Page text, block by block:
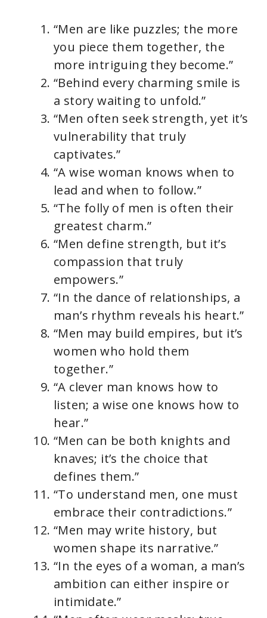
“Men are like puzzles; the more
you piece them together, the
more intriguing they become.”
“Behind every charming smile is
a story waiting to unfold.”
“Men often seek strength, yet it’s
vulnerability that truly
captivates.”
“A wise woman knows when to
lead and when to follow.”
“The folly of men is often their
greatest charm.”
“Men define strength, but it’s
compassion that truly
empowers.”
“In the dance of relationships, a
man’s rhythm reveals his heart.”
“Men may build empires, but it’s
women who hold them
together.”
“A clever man knows how to
listen; a wise one knows how to
hear.”
“Men can be both knights and
knaves; it’s the choice that
defines them.”
“To understand men, one must
embrace their contradictions.”
“Men may write history, but
women shape its narrative.”
“In the eyes of a woman, a man’s
ambition can either inspire or
intimidate.”